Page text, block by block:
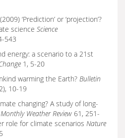
‘Prediction’ or ‘projection’?
science Science
543
energy: a scenario to a 21st
1, 5-20
warming the Earth? Bulletin
10-19
changing? A study of long-
Monthly Weather Review 61, 251-
role for climate scenarios Nature